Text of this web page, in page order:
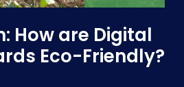
How are Digital
Eco-Friendly?